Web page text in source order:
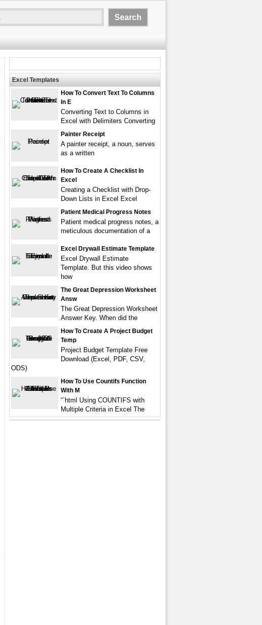
Excel Templates
How To Convert Text To Columns
In E
Converting Text to Columns in
Excel with Delimiters Converting
Painter Receipt
A painter receipt, a noun, serves
as a written
How To Create A Checklist In
Excel
Creating a Checklist with Drop-
Down Lists in Excel Excel
Patient Medical Progress Notes
Patient medical progress notes, a
meticulous documentation of a
Excel Drywall Estimate Template
Excel Drywall Estimate
Template. But this video shows
how
The Great Depression Worksheet
Answ
The Great Depression Worksheet
Answer Key. When did the
How To Create A Project Budget
Temp
Project Budget Template Free
Download (Excel, PDF, CSV,
ODS)
How To Use Countifs Function
With M
“`html Using COUNTIFS with
Multiple Criteria in Excel The